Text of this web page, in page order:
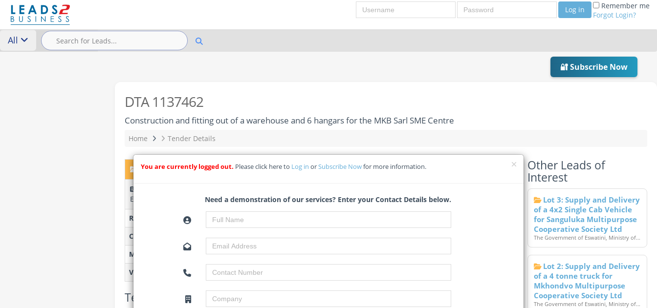
Username Password Log in
Remember me
Forgot Login?
All
🔐 Subscribe Now
DTA 1137462
Construction and fitting out of a warehouse and 6 hangars for the MKB Sarl SME Centre
Home Tender Details
DTA 1137462 – Construction and fitting out of a warehouse and 6 hangars for the MKB Sarl SME Centre
Entreprises
Researched by
Created on
06 July 2026
Monitoring
3
Views
Tender Details (Preview)
Other Leads of
Interest
Lot 3: Supply and Delivery
of a 4x2 Single Cab Vehicle
for Sanguluka Multipurpose
Cooperative Society Ltd
The Government of Eswatini, Ministry of...
Lot 2: Supply and Delivery
of a 4 tonne truck for
Mkhondvo Multipurpose
Cooperative Society Ltd
The Government of Eswatini, Ministry of...
You are currently logged out. Please click here to Log in or Subscribe Nowfor more information.
Need a demonstration of our services? Enter your Contact Details below.